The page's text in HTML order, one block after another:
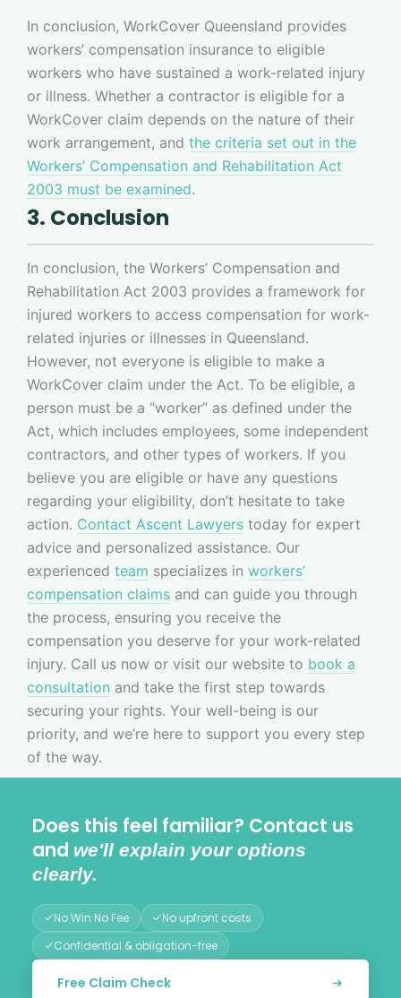
In conclusion, WorkCover Queensland provides
workers’ compensation insurance to eligible
workers who have sustained a work-related injury
or illness. Whether a contractor is eligible for a
WorkCover claim depends on the nature of their
work arrangement, and the criteria set out in the
Workers’ Compensation and Rehabilitation Act
2003 must be examined.
3. Conclusion
In conclusion, the Workers’ Compensation and
Rehabilitation Act 2003 provides a framework for
injured workers to access compensation for work-
related injuries or illnesses in Queensland.
However, not everyone is eligible to make a
WorkCover claim under the Act. To be eligible, a
person must be a “worker” as defined under the
Act, which includes employees, some independent
contractors, and other types of workers. If you
believe you are eligible or have any questions
regarding your eligibility, don’t hesitate to take
action. Contact Ascent Lawyers today for expert
advice and personalized assistance. Our
experienced team specializes in workers’
compensation claims and can guide you through
the process, ensuring you receive the
compensation you deserve for your work-related
injury. Call us now or visit our website to book a
consultation and take the first step towards
securing your rights. Your well-being is our
priority, and we’re here to support you every step
of the way.
Does this feel familiar? Contact us
and we'll explain your options
clearly.
No Win No Fee
No upfront costs
Confidential & obligation-free
Free Claim Check